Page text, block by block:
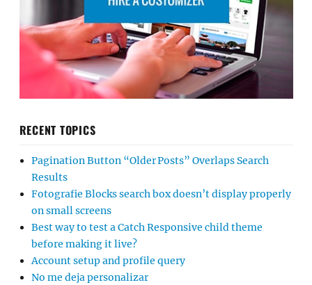
RECENT TOPICS
Pagination Button “Older Posts” Overlaps Search
Results
Fotografie Blocks search box doesn’t display properly
on small screens
Best way to test a Catch Responsive child theme
before making it live?
Account setup and profile query
No me deja personalizar